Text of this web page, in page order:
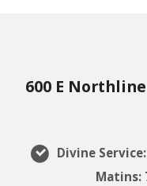
600 E
Divine
Matins: